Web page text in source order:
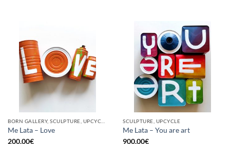
Me Lata – Love
200,00€
SCULPTURE, UPCYCLE
Me Lata – You are art
900,00€